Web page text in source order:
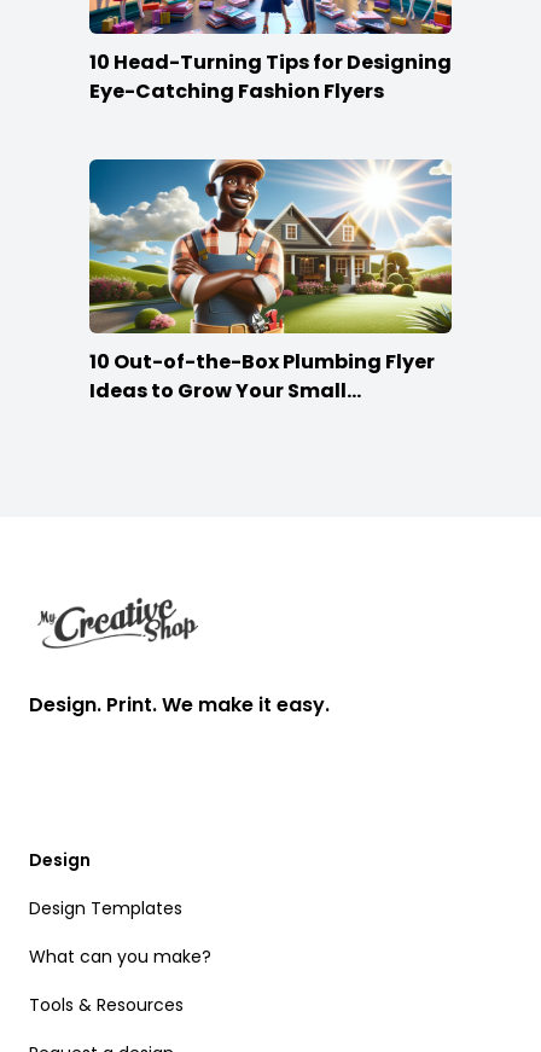
10 Head-Turning Tips for Designing
Eye-Catching Fashion Flyers
10 Out-of-the-Box Plumbing Flyer
Ideas to Grow Your Small
Design. Print. We make it easy.
Design
Design Templates
What can you make?
Tools & Resources